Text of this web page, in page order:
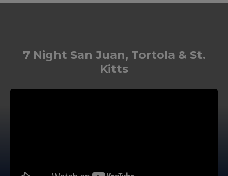
7 Night San Juan, Tortola & St.
Kitts